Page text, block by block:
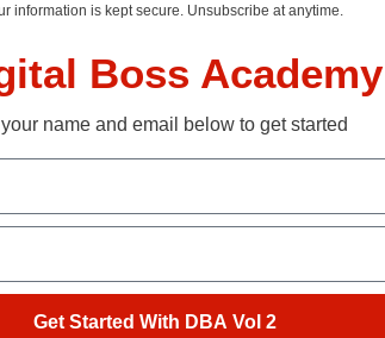
information is kept secure. Unsubscribe at anytime.
Boss Academy
name and email below to get started
Get Started With DBA Vol 2